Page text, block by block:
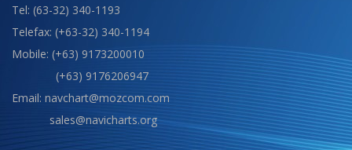
Tel: (63-32) 340-1193
Telefax: (+63-32) 340-1194
Mobile: (+63) 9173200010
(+63) 9176206947
Email: navchart@mozcom.com
sales@navicharts.org